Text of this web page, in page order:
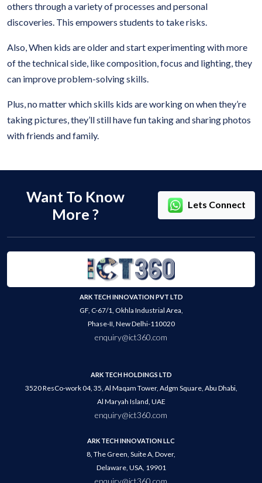
others through a variety of processes and personal
discoveries. This empowers students to take risks.
Also, When kids are older and start experimenting with more
of the technical side, like composition, focus and lighting, they
can improve problem-solving skills.
Plus, no matter which skills kids are working on when they’re
taking pictures, they’ll still have fun taking and sharing photos
with friends and family.
Want To Know
More ?
Lets Connect
ARK TECH INNOVATION PVT LTD
GF, C-67/1, Okhla Industrial Area,
Phase-II, New Delhi-110020
enquiry@ict360.com
ARK TECH HOLDINGS LTD
3520 ResCo-work 04, 35, Al Maqam Tower, Adgm Square, Abu Dhabi,
Al Maryah Island, UAE
enquiry@ict360.com
ARK TECH INNOVATION LLC
8, The Green, Suite A, Dover,
Delaware, USA, 19901
enquiry@ict360.com